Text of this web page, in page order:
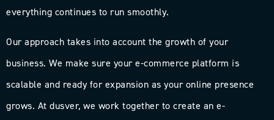
everything continues to run smoothly.
Our approach takes into account the growth of your
business. We make sure your e-commerce platform is
scalable and ready for expansion as your online presence
grows. At dusver, we work together to create an e-